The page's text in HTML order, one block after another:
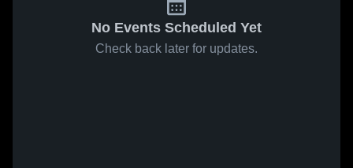
No Events Scheduled Yet
Check back later for updates.